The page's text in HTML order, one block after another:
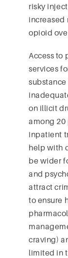
risky
increased
opioid
Access to
services
substance
on illicit
among 20
inpatient
help with
be wider
and
attract
to ensure
craving)
limited in